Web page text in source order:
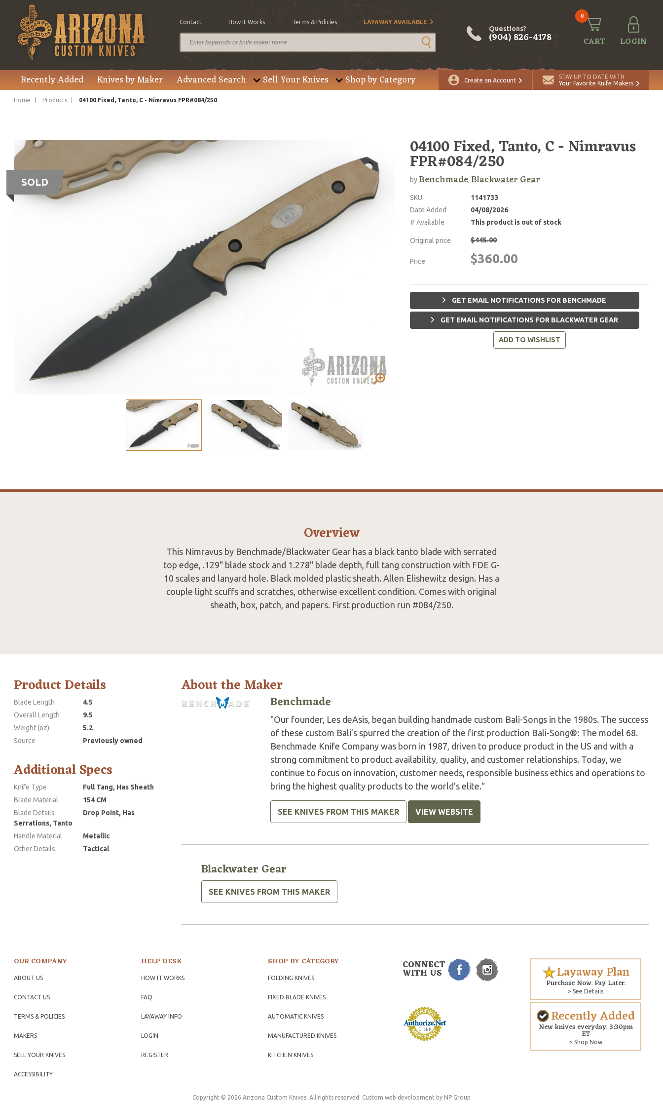
Contact How It Works Terms & Policies LAYAWAY AVAILABLE
Questions?
(904) 826-4178
0
CART LOGIN
Recently Added Knives by Maker Advanced Search Sell Your Knives Shop by Category Create an Account
STAY UP TO DATE WITH
Your Favorite Knife Makers
Home Products 04100 Fixed, Tanto, C - Nimravus FPR#084/250
SOLD
04100 Fixed, Tanto, C - Nimravus
FPR#084/250
byBenchmade, Blackwater Gear
SKU
1141733
Date Added
04/08/2026
# Available
This product is out of stock
Original price $445.00
Price $360.00
GET EMAIL NOTIFICATIONS FOR BENCHMADE
GET EMAIL NOTIFICATIONS FOR BLACKWATER GEAR
ADD TO WISHLIST
Overview
This Nimravus by Benchmade/Blackwater Gear has a black tanto blade with serrated
top edge, .129" blade stock and 1.278" blade depth, full tang construction with FDE G-
10 scales and lanyard hole. Black molded plastic sheath. Allen Elishewitz design. Has a
couple light scuffs and scratches, otherwise excellent condition. Comes with original
sheath, box, patch, and papers. First production run #084/250.
Product Details
Blade Length
4.5
Overall Length
9.5
Weight (oz)
5.2
Source
Previously owned
Additional Specs
Knife Type
Full Tang, Has Sheath
Blade Material
154 CM
Blade Details
Drop Point, Has
Serrations, Tanto
Handle Material
Metallic
Other Details
Tactical
About the Maker
Benchmade
"Our founder, Les deAsis, began building handmade custom Bali-Songs in the 1980s. The success
of these custom Bali’s spurred the creation of the first production Bali-Song®: The model 68.
Benchmade Knife Company was born in 1987, driven to produce product in the US and with a
strong commitment to product availability, quality, and customer relationships. Today, we
continue to focus on innovation, customer needs, responsible business ethics and operations to
bring the highest quality products to the world’s elite."
SEE KNIVES FROM THIS MAKER VIEW WEBSITE
Blackwater Gear
SEE KNIVES FROM THIS MAKER
OUR COMPANY
ABOUT US
CONTACT US
TERMS & POLICIES
MAKERS
SELL YOUR KNIVES
ACCESSIBILITY
HELP DESK
HOW IT WORKS
FAQ
LAYAWAY INFO
LOGIN
REGISTER
SHOP BY CATEGORY
FOLDING KNIVES
FIXED BLADE KNIVES
AUTOMATIC KNIVES
MANUFACTURED KNIVES
KITCHEN KNIVES
CONNECT
WITH US Layaway Plan
Purchase Now. Pay Later.
> See Details
Recently Added
New knives everyday. 3:30pm
ET
> Shop Now
Copyright © 2026 Arizona Custom Knives. All rights reserved. Custom web development by NP Group